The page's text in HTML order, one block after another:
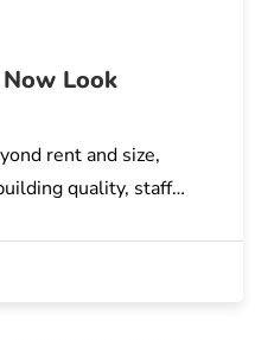
Look
rent and size,
quality, staff…